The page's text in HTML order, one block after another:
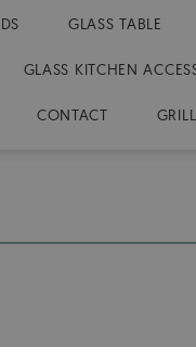
GLASS TABLE
GLASS KITCHEN
CONTACT